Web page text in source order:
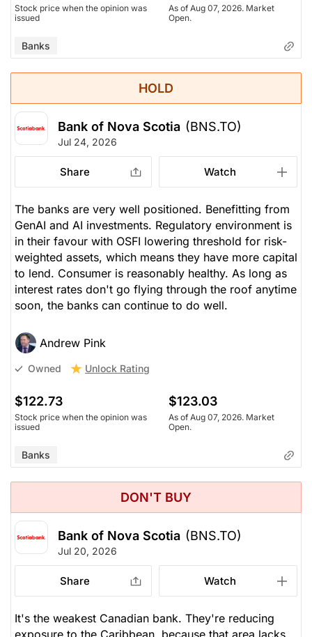
Stock price when the opinion was
issued
As of Aug 07, 2026. Market
Open.
Banks
HOLD
Bank of Nova Scotia (BNS.TO)
Jul 24, 2026
Share Watch
The banks are very well positioned. Benefitting from
GenAI and AI investments. Regulatory environment is
in their favour with OSFI lowering threshold for risk-
weighted assets, which means they have more capital
to lend. Consumer is reasonably healthy. As long as
interest rates don't go flying through the roof anytime
soon, the banks can continue to do well.
Andrew Pink
Owned Unlock Rating
$122.73
Stock price when the opinion was
issued
$123.03
As of Aug 07, 2026. Market
Open.
Banks
DON'T BUY
Bank of Nova Scotia (BNS.TO)
Jul 20, 2026
Share Watch
It's the weakest Canadian bank. They're reducing
exposure to the Caribbean, because that area lacks